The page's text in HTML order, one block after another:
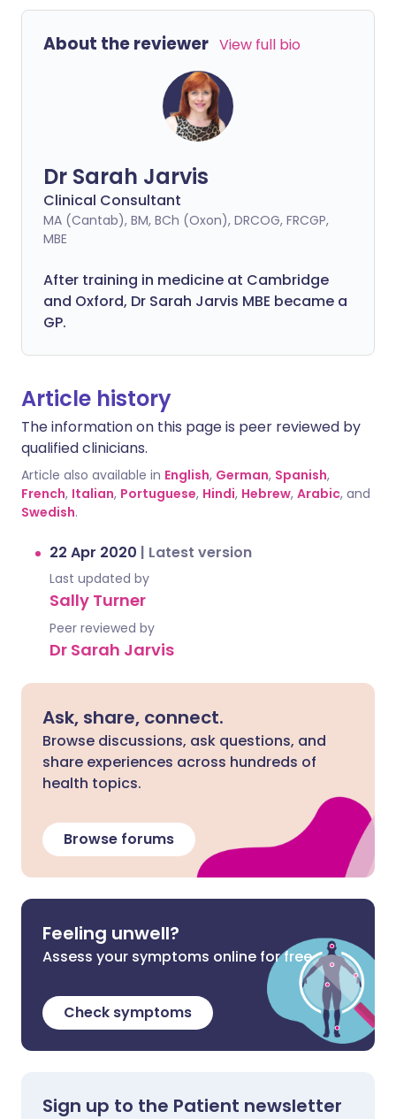
About the reviewer View full bio
Dr Sarah Jarvis
Clinical Consultant
MA (Cantab), BM, BCh (Oxon), DRCOG, FRCGP,
MBE
After training in medicine at Cambridge
and Oxford, Dr Sarah Jarvis MBE became a
GP.
Article history
The information on this page is peer reviewed by
qualified clinicians.
Article also available in English, German, Spanish,
French, Italian, Portuguese, Hindi, Hebrew, Arabic, and
Swedish.
22 Apr 2020 | Latest version
Last updated by
Sally Turner
Peer reviewed by
Dr Sarah Jarvis
Ask, share, connect.
Browse discussions, ask questions, and
share experiences across hundreds of
health topics.
Browse forums
Feeling unwell?
Assess your symptoms online for free
Check symptoms
Sign up to the Patient newsletter